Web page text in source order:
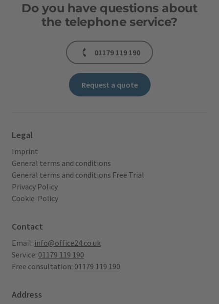
Do you have questions about
the telephone service?
01179 119 190
Request a quote
Legal
Imprint
General terms and conditions
General terms and conditions Free Trial
Privacy Policy
Cookie-Policy
Contact
Email: info@office24.co.uk
Service: 01179 119 190
Free consultation: 01179 119 190
Address